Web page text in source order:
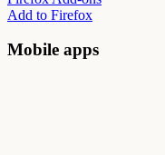
Add to Firefox
Mobile apps